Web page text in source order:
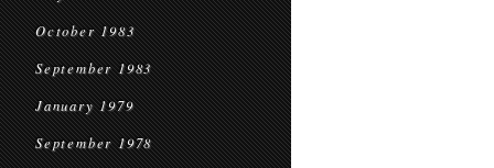
October 1983
September 1983
January 1979
September 1978